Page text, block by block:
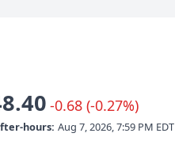
-0.68 (-0.27%)
hours: Aug 7, 2026, 7:59 PM EDT